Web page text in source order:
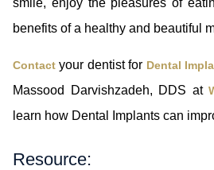
benefits of a healthy and beautiful
Contact your dentist for Dental
Massood Darvishzadeh, DDS at
learn how Dental Implants can
Resource: